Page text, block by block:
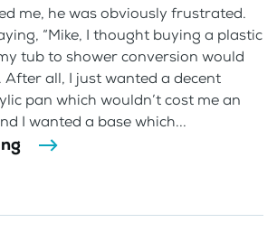
me, he was obviously frustrated.
“Mike, I thought buying a plastic
tub to shower conversion would
After all, I just wanted a decent
pan which wouldn’t cost me an
I wanted a base which...